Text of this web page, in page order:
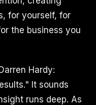
for yourself, for
the business you
Hardy:
It sounds
runs deep. As